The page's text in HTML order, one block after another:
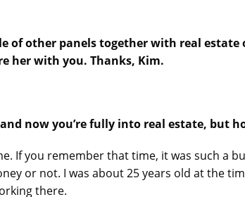
of other panels together with real
her with you. Thanks, Kim.
now you’re fully into real estate, but
If you remember that time, it was such a
or not. I was about 25 years old at the
there.